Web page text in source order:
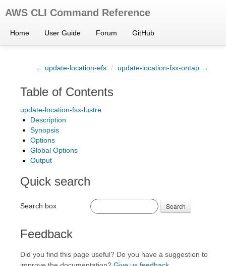
AWS CLI Command Reference
Home User Guide Forum GitHub
← update-location-efs / update-location-fsx-ontap →
Table of Contents
update-location-fsx-lustre
Description
Synopsis
Options
Global Options
Output
Quick search
Search box Search
Feedback
Did you find this page useful? Do you have a suggestion to